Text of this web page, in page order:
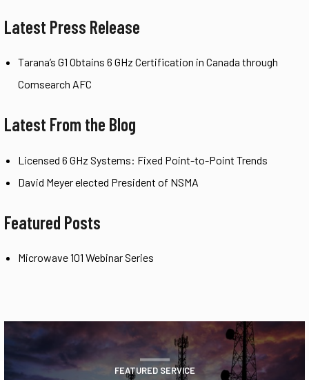
Latest Press Release
Tarana’s G1 Obtains 6 GHz Certification in Canada through
Comsearch AFC
Latest From the Blog
Licensed 6 GHz Systems: Fixed Point-to-Point Trends
David Meyer elected President of NSMA
Featured Posts
Microwave 101 Webinar Series
FEATURED SERVICE